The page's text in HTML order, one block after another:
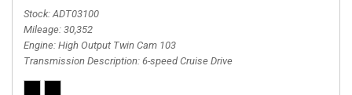
Stock ADT03100
Mileage 30,352
Engine High Output Twin Cam 103
Transmission Description 6-speed Cruise Drive